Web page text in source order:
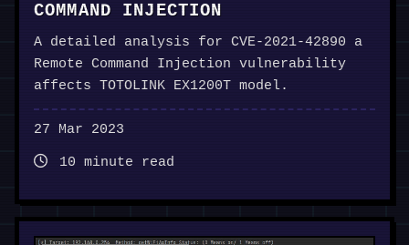
COMMAND INJECTION
A detailed analysis for CVE-2021-42890 a
Remote Command Injection vulnerability
affects TOTOLINK EX1200T model.
27 Mar 2023
10 minute read